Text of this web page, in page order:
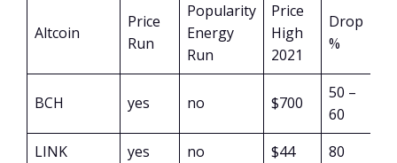
Altcoin
Price
Run
Popularity
Energy
Run
Price
High
2021
Drop
%
BCH yes no $700
50 –
60
LINK
yes no $44
80